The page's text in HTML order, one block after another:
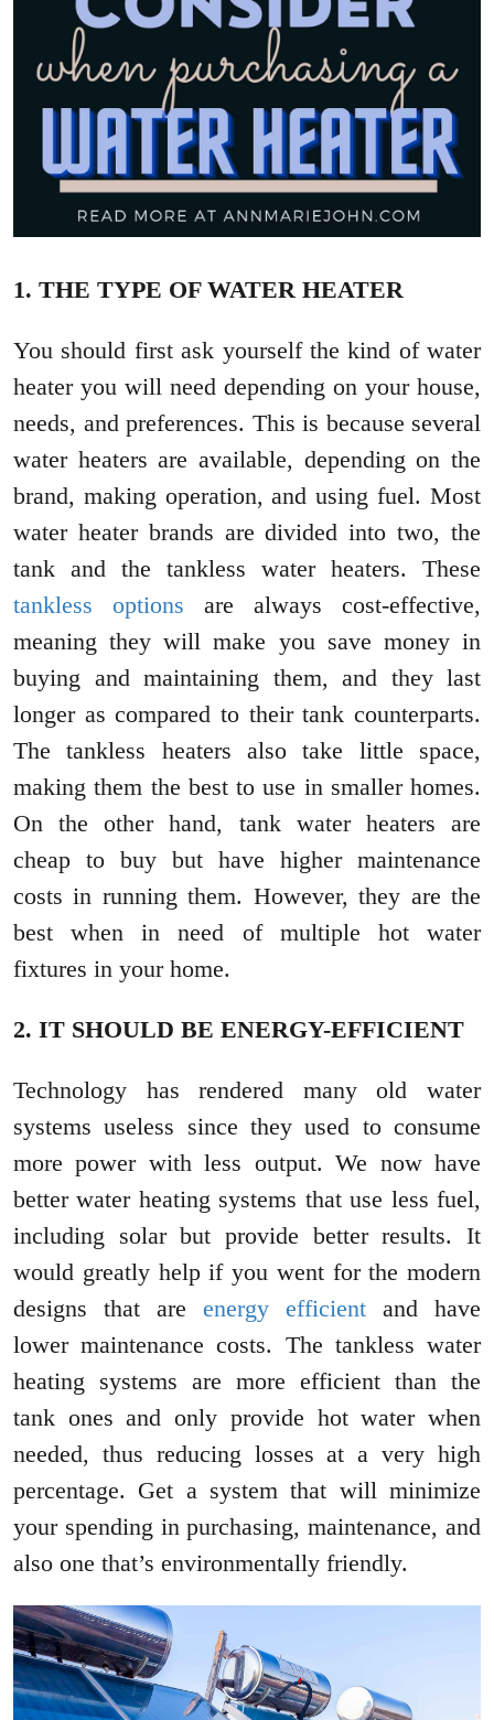
1. THE TYPE OF WATER HEATER
You should first ask yourself the kind of water
heater you will need depending on your house,
needs, and preferences. This is because several
water heaters are available, depending on the
brand, making operation, and using fuel. Most
water heater brands are divided into two, the
tank and the tankless water heaters. These
tankless options are always cost-effective,
meaning they will make you save money in
buying and maintaining them, and they last
longer as compared to their tank counterparts.
The tankless heaters also take little space,
making them the best to use in smaller homes.
On the other hand, tank water heaters are
cheap to buy but have higher maintenance
costs in running them. However, they are the
best when in need of multiple hot water
fixtures in your home.
2. IT SHOULD BE ENERGY-EFFICIENT
Technology has rendered many old water
systems useless since they used to consume
more power with less output. We now have
better water heating systems that use less fuel,
including solar but provide better results. It
would greatly help if you went for the modern
designs that are energy efficient and have
lower maintenance costs. The tankless water
heating systems are more efficient than the
tank ones and only provide hot water when
needed, thus reducing losses at a very high
percentage. Get a system that will minimize
your spending in purchasing, maintenance, and
also one that’s environmentally friendly.